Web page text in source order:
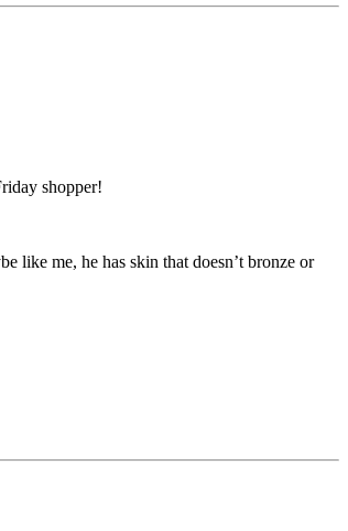
shopper!
like me, he has skin that doesn’t bronze or